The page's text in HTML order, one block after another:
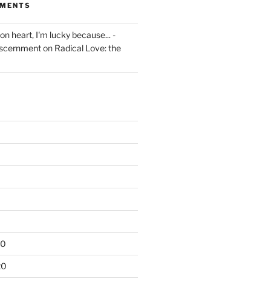
heart, I'm lucky because... -
on Radical Love: the